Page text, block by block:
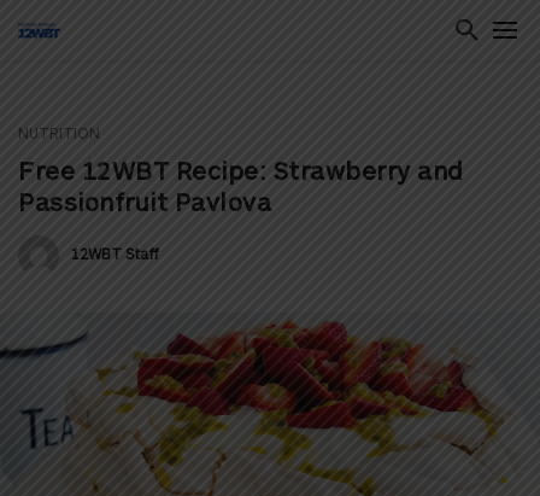
NUTRITION
Free 12WBT Recipe: Strawberry and
Passionfruit Pavlova
12WBT Staff